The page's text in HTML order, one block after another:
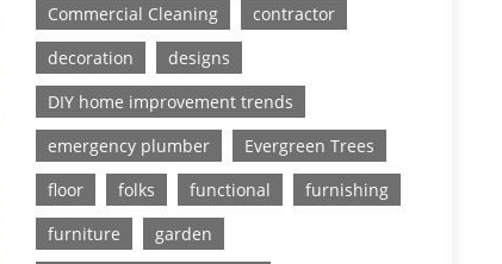
Commercial Cleaning
contractor
decoration
designs
DIY home improvement trends
emergency plumber
Evergreen Trees
floor
folks functional
furnishing
furniture
garden